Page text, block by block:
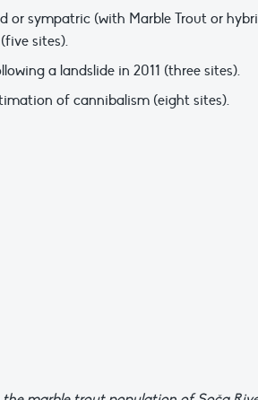
sympatric (with Marble Trout or
sites).
a landslide in 2011 (three sites).
of cannibalism (eight sites).